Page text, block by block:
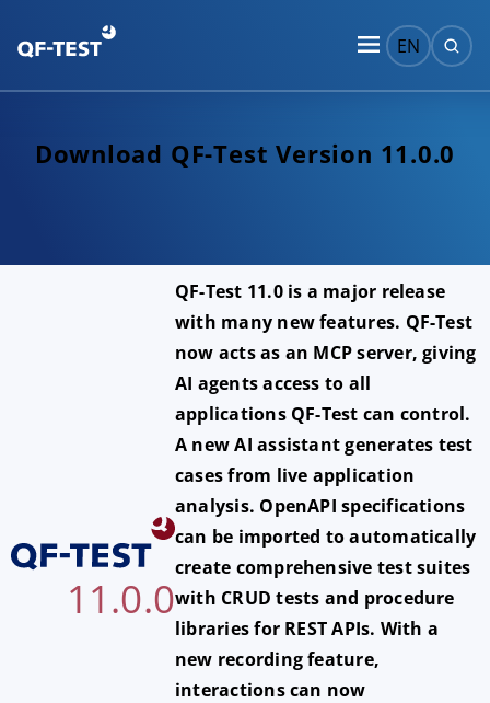
EN
Download QF-Test Version 11.0.0
11.0.0
QF-Test 11.0 is a major release
with many new features. QF-Test
now acts as an MCP server, giving
AI agents access to all
applications QF-Test can control.
A new AI assistant generates test
cases from live application
analysis. OpenAPI specifications
can be imported to automatically
create comprehensive test suites
with CRUD tests and procedure
libraries for REST APIs. With a
new recording feature,
interactions can now